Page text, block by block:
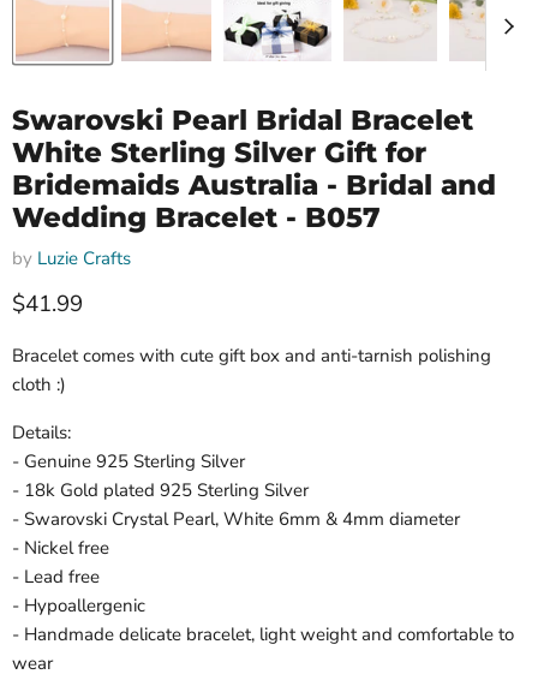
Swarovski Pearl Bridal Bracelet
White Sterling Silver Gift for
Bridemaids Australia - Bridal and
Wedding Bracelet - B057
by Luzie Crafts
Current price
$41.99
Bracelet comes with cute gift box and anti-tarnish polishing
cloth :)
Details:
- Genuine 925 Sterling Silver
- 18k Gold plated 925 Sterling Silver
- Swarovski Crystal Pearl, White 6mm & 4mm diameter
- Nickel free
- Lead free
- Hypoallergenic
- Handmade delicate bracelet, light weight and comfortable to
wear